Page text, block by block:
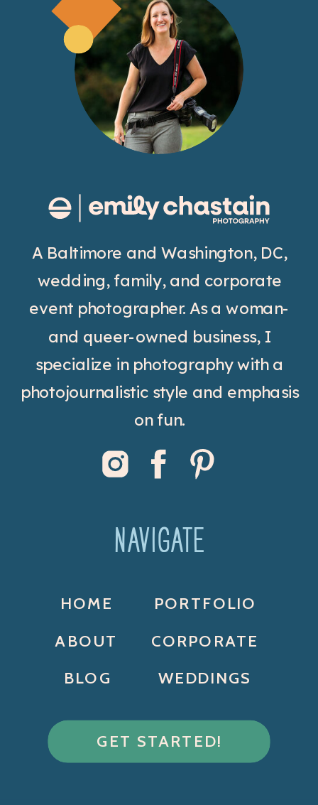
BLOG
PORTFOLIO
CORPORATE
WEDDINGS
ABOUT
HOME
NAVIGATE
GET STARTED!
A Baltimore and Washington, DC,
wedding, family, and corporate
event photographer. As a woman-
and queer-owned business, I
specialize in photography with a
photojournalistic style and emphasis
on fun.